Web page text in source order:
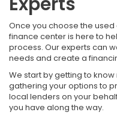
Once you choose the
finance center is here to
process. Our experts can
needs and create a
We start by getting to
gathering your options to
local lenders on your
you have along the way.